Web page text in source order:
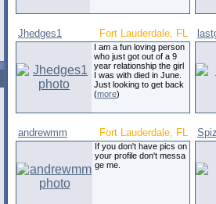
Jhedges1 Fort Lauderdale, FL
I am a fun loving person
who just got out of a 9
year relationship the girl
I was with died in June.
Just looking to get back
(more)
andrewmm Fort Lauderdale, FL
If you don't have pics on
your profile don't messa
ge me.